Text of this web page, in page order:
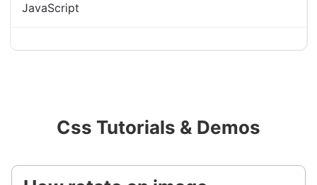
JavaScript
Css Tutorials & Demos